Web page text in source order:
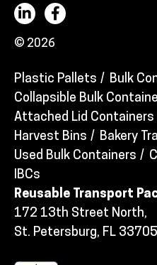
© 2026
Plastic Pallets Bulk
Collapsible Bulk
Attached Lid Containers
Harvest Bins
Bakery
Used Bulk Containers
IBCs
Reusable Transport
172 13th Street North,
St. Petersburg, FL 33705